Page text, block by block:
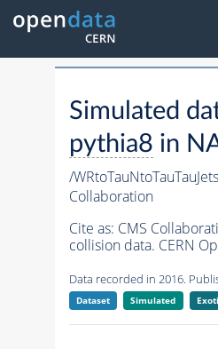
Simulated
pythia8 in
/
Collaboration
Cite as: CMS
collision data. CERN
Data recorded in 2016.
Dataset Simulated